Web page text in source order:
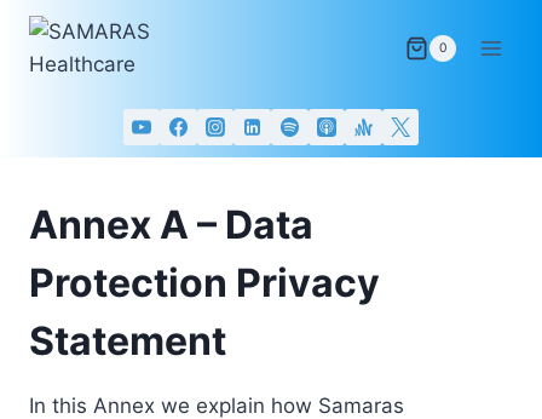
Skip
content
0
Annex A – Data
Protection Privacy
Statement
In this Annex we explain how Samaras